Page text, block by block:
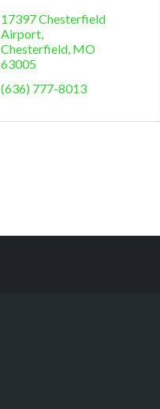
17397 Chesterfield
Airport
Chesterfield MO
63005
(636) 777-8013